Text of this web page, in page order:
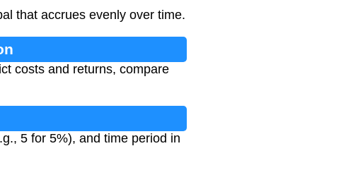
that accrues evenly over time.
costs and returns, compare
5 for 5%), and time period in